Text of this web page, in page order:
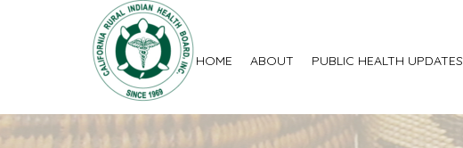
HOME ABOUT PUBLIC HEALTH UPDATES